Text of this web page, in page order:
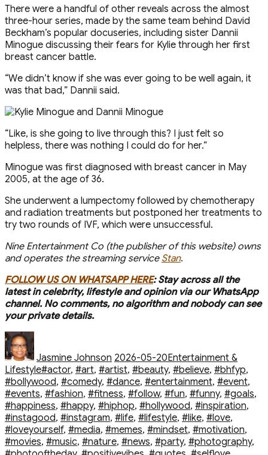
There were a handful of other reveals across the almost
three-hour series, made by the same team behind David
Beckham’s popular docuseries, including sister Dannii
Minogue discussing their fears for Kylie through her first
breast cancer battle.
“We didn’t know if she was ever going to be well again, it
was that bad,” Dannii said.
“Like, is she going to live through this? I just felt so
helpless, there was nothing I could do for her.”
Minogue was first diagnosed with breast cancer in May
2005, at the age of 36.
She underwent a lumpectomy followed by chemotherapy
and radiation treatments but postponed her treatments to
try two rounds of IVF, which were unsuccessful.
Nine Entertainment Co (the publisher of this website) owns
and operates the streaming service Stan.
FOLLOW US ON WHATSAPP HERE: Stay across all the
latest in celebrity, lifestyle and opinion via our WhatsApp
channel. No comments, no algorithm and nobody can see
your private details.
Author
Jasmine Johnson 2026-05-20Entertainment &
LifestyleTags
#actor, #art, #artist, #beauty, #believe, #bhfyp,
#bollywood, #comedy, #dance, #entertainment, #event,
#events, #fashion, #fitness, #follow, #fun, #funny, #goals,
#happiness, #happy, #hiphop, #hollywood, #inspiration,
#instagood, #instagram, #life, #lifestyle, #like, #love,
#loveyourself, #media, #memes, #mindset, #motivation,
#movies, #music, #nature, #news, #party, #photography,